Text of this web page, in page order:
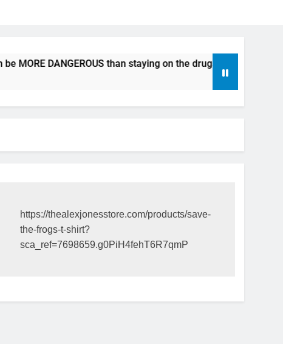
DANGEROUS than staying on the drugs.
https://thealexjonesstore.com/products/save-
the-frogs-t-shirt?
sca_ref=7698659.g0PiH4fehT6R7qmP